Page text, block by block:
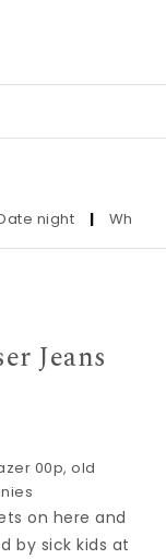
night | Who the
Jeans
00p, old
on here and
by sick kids at